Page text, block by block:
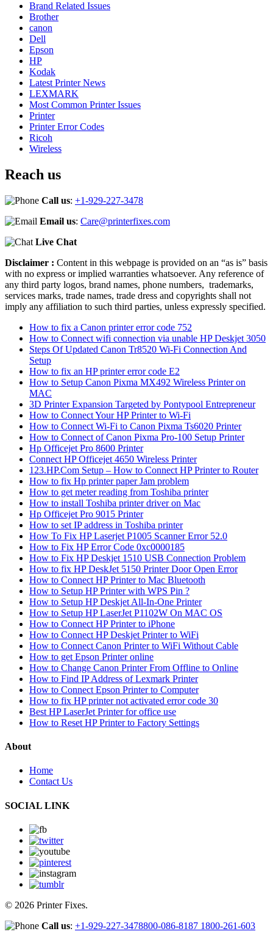
Brand Related Issues
Brother
canon
Dell
Epson
HP
Kodak
Latest Printer News
LEXMARK
Most Common Printer Issues
Printer
Printer Error Codes
Ricoh
Wireless
Reach us
Call us: +1-929-227-3478
Email us: Care@printerfixes.com
Live Chat
Disclaimer : Content in this webpage is provided on an “as is” basis
with no express or implied warranties whatsoever. Any reference of
any third party logos, brand names, phone numbers, trademarks,
services marks, trade names, trade dress and copyrights shall not
imply any affiliation to such third parties, unless expressly specified.
How to fix a Canon printer error code 752
How to Connect wifi connection via unable HP Deskjet 3050
Steps Of Updated Canon Tr8520 Wi-Fi Connection And
Setup
How to fix an HP printer error code E2
How to Setup Canon Pixma MX492 Wireless Printer on
MAC
3D Printer Expansion Targeted by Pontypool Entrepreneur
How to Connect Your HP Printer to Wi-Fi
How to Connect Wi-Fi to Canon Pixma Ts6020 Printer
How to Connect of Canon Pixma Pro-100 Setup Printer
Hp Officejet Pro 8600 Printer
Connect HP Officejet 4650 Wireless Printer
123.HP.Com Setup – How to Connect HP Printer to Router
How to fix Hp printer paper Jam problem
How to get meter reading from Toshiba printer
How to install Toshiba printer driver on Mac
Hp Officejet Pro 9015 Printer
How to set IP address in Toshiba printer
How To Fix HP Laserjet P1005 Scanner Error 52.0
How to Fix HP Error Code 0xc0000185
How to Fix HP Deskjet 1510 USB Connection Problem
How to fix HP DeskJet 5150 Printer Door Open Error
How to Connect HP Printer to Mac Bluetooth
How to Setup HP Printer with WPS Pin ?
How to Setup HP Deskjet All-In-One Printer
How to Setup HP LaserJet P1102W On MAC OS
How to Connect HP Printer to iPhone
How to Connect HP Deskjet Printer to WiFi
How to Connect Canon Printer to WiFi Without Cable
How to get Epson Printer online
How to Change Canon Printer From Offline to Online
How to Find IP Address of Lexmark Printer
How to Connect Epson Printer to Computer
How to fix HP printer not activated error code 30
Best HP LaserJet Printer for office use
How to Reset HP Printer to Factory Settings
About
Home
Contact Us
SOCIAL LINK
© 2026 Printer Fixes.
Call us: +1-929-227-3478800-086-8187 1800-261-603